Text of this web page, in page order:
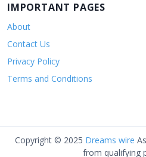
IMPORTANT PAGES
About
Contact Us
Privacy Policy
Terms and Conditions
Copyright © 2025 Dreams wire
from qualifying